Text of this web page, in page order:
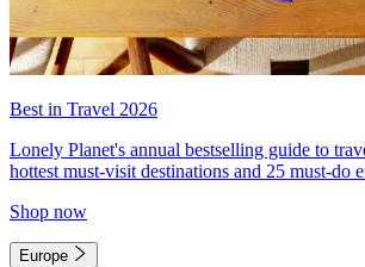
Best in Travel 2026
Lonely Planet's annual bestselling guide to
hottest must-visit destinations and 25 must-do
Shop now
Europe